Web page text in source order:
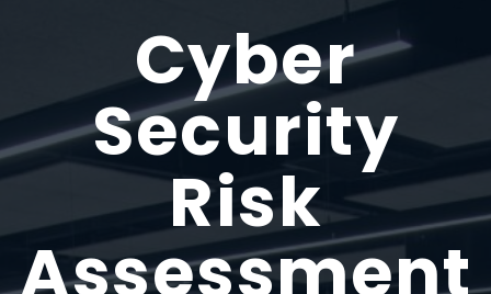
Cyber
Security
Risk
Assessment